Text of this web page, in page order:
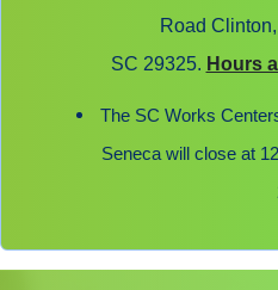
Road
SC 29325. Hours
The SC Works
Seneca will close at